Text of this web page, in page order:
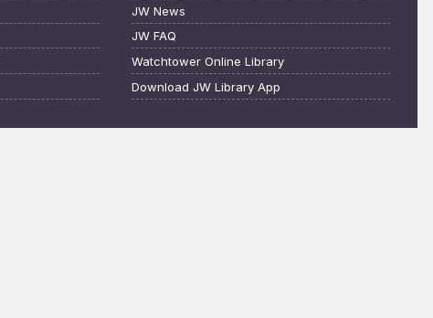
JW News
JW FAQ
Watchtower Online Library
Download JW Library App